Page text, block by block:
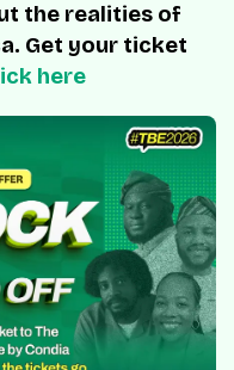
the realities of
Get your ticket
here